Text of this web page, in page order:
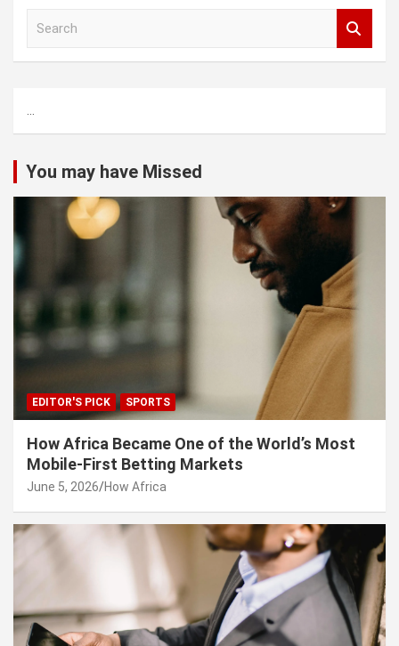
h
...
You may have Missed
EDITOR'S PICK SPORTS
How Africa Became One of the World’s Most
Mobile-First Betting Markets
June 5, 2026 How Africa